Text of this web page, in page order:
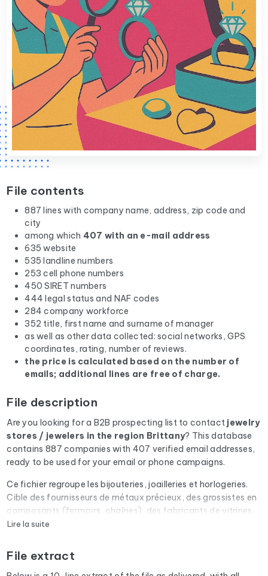
File contents
887 lines with company name, address, zip code and
city
among which 407 with an e-mail address
635 website
535 landline numbers
253 cell phone numbers
450 SIRET numbers
444 legal status and NAF codes
284 company workforce
352 title, first name and surname of manager
as well as other data collected: social networks, GPS
coordinates, rating, number of reviews.
the price is calculated based on the number of
emails; additional lines are free of charge.
File description
Are you looking for a B2B prospecting list to contact jewelry
stores / jewelers in the region Brittany? This database
contains 887 companies with 407 verified email addresses,
ready to be used for your email or phone campaigns.
Ce fichier regroupe les bijouteries, joailleries et horlogeries.
Cible des fournisseurs de métaux précieux, des grossistes en
composants (fermoirs, chaînes), des fabricants de vitrines
sécurisées et des assureurs spécialisés objets de valeur.
via Cleanmylist.email before being included. Invalid
addresses, full inboxes, and expired domains are removed.
Lire la suite
File extract